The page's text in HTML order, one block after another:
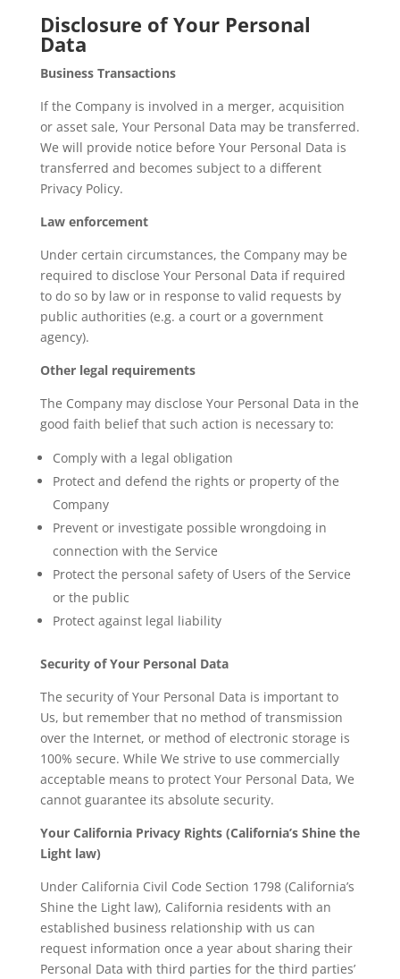
Disclosure of Your Personal
Data
Business Transactions
If the Company is involved in a merger, acquisition
or asset sale, Your Personal Data may be transferred.
We will provide notice before Your Personal Data is
transferred and becomes subject to a different
Privacy Policy.
Law enforcement
Under certain circumstances, the Company may be
required to disclose Your Personal Data if required
to do so by law or in response to valid requests by
public authorities (e.g. a court or a government
agency).
Other legal requirements
The Company may disclose Your Personal Data in the
good faith belief that such action is necessary to:
Comply with a legal obligation
Protect and defend the rights or property of the
Company
Prevent or investigate possible wrongdoing in
connection with the Service
Protect the personal safety of Users of the Service
or the public
Protect against legal liability
Security of Your Personal Data
The security of Your Personal Data is important to
Us, but remember that no method of transmission
over the Internet, or method of electronic storage is
100% secure. While We strive to use commercially
acceptable means to protect Your Personal Data, We
cannot guarantee its absolute security.
Your California Privacy Rights (California’s Shine the
Light law)
Under California Civil Code Section 1798 (California’s
Shine the Light law), California residents with an
established business relationship with us can
request information once a year about sharing their
Personal Data with third parties for the third parties’